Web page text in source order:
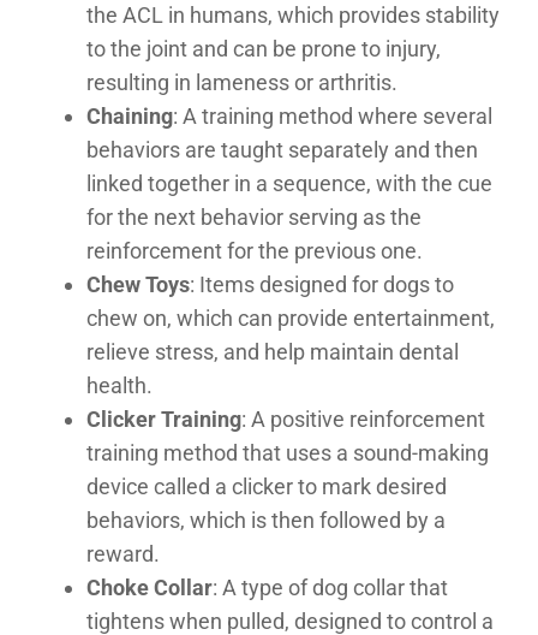
the ACL in humans, which provides stability
to the joint and can be prone to injury,
resulting in lameness or arthritis.
Chaining: A training method where several
behaviors are taught separately and then
linked together in a sequence, with the cue
for the next behavior serving as the
reinforcement for the previous one.
Chew Toys: Items designed for dogs to
chew on, which can provide entertainment,
relieve stress, and help maintain dental
health.
Clicker Training: A positive reinforcement
training method that uses a sound-making
device called a clicker to mark desired
behaviors, which is then followed by a
reward.
Choke Collar: A type of dog collar that
tightens when pulled, designed to control a